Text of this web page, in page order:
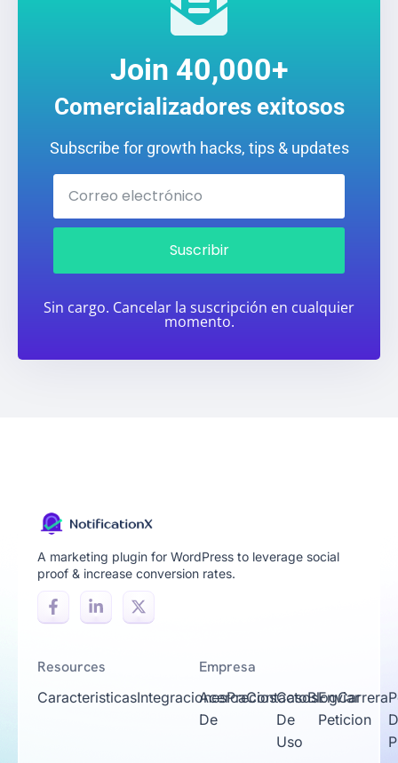
Join 40,000+
Comercializadores exitosos
Subscribe for growth hacks, tips & updates
Suscribir
Sin cargo. Cancelar la suscripción en cualquier
momento.
A marketing plugin for WordPress to leverage social
proof & increase conversion rates.
Resources
CaracteristicasIntegracionesPreciosCasos
De
Uso
Enviar
Peticion
Empresa
Acerca
De
ContactoBlogCarrera